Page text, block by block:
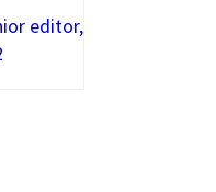
editor,